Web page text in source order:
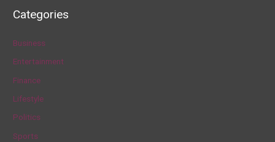
r
o
r
:
Categories
Business
Entertainment
Finance
Lifestyle
Politics
Sports